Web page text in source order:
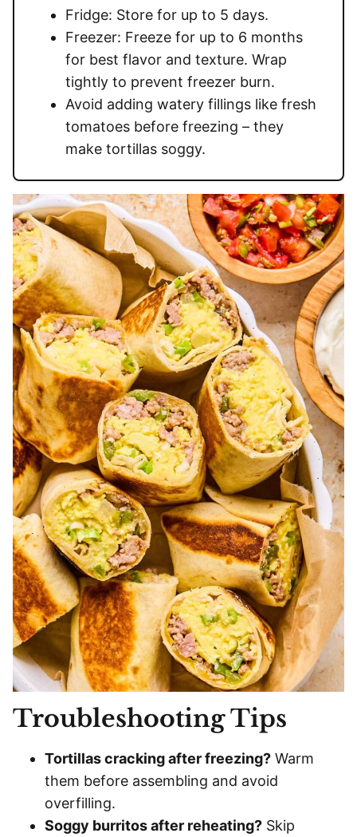
Fridge: Store for up to 5 days.
Freezer: Freeze for up to 6 months
for best flavor and texture. Wrap
tightly to prevent freezer burn.
Avoid adding watery fillings like fresh
tomatoes before freezing – they
make tortillas soggy.
Troubleshooting Tips
Tortillas cracking after freezing? Warm
them before assembling and avoid
overfilling.
Soggy burritos after reheating? Skip